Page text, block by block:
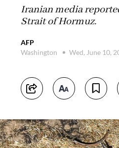
Iranian media
Strait of Hormuz.
AFP
Washington
Wed, June 10,